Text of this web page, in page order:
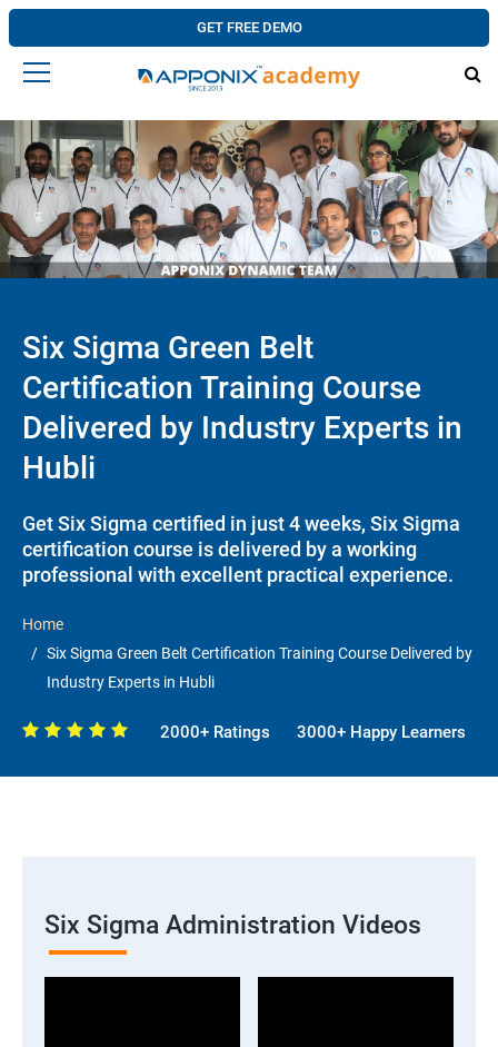
GET FREE DEMO
Six Sigma Green Belt
Certification Training Course
Delivered by Industry Experts in
Hubli
Get Six Sigma certified in just 4 weeks, Six Sigma
certification course is delivered by a working
professional with excellent practical experience.
Home
Six Sigma Green Belt Certification Training Course Delivered by
Industry Experts in Hubli
2000+ Ratings 3000+ Happy Learners
Six Sigma Administration Videos